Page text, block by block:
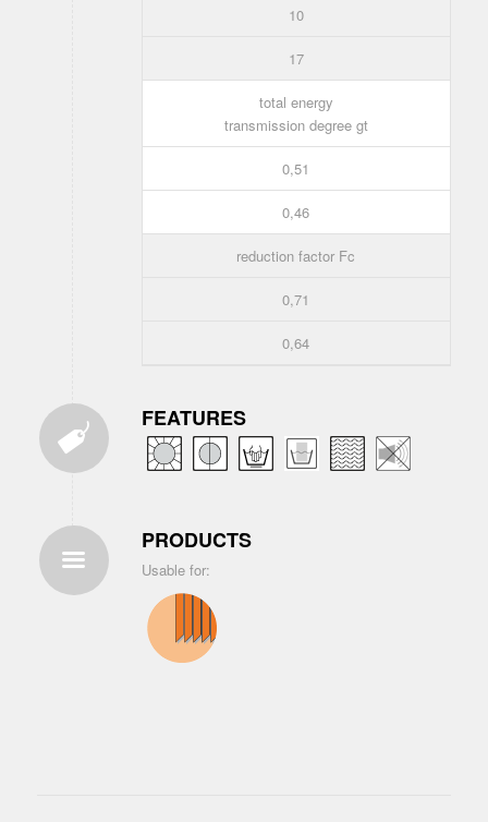
10
17
total energy
transmission degree gt
0,51
0,46
reduction factor Fc
0,71
0,64
FEATURES
PRODUCTS
Usable for: